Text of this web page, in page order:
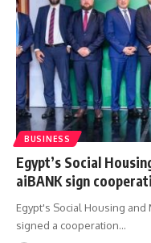
BUSINESS
Egypt’s Social
aiBANK sign
Egypt's Social Housing and
signed a cooperation…